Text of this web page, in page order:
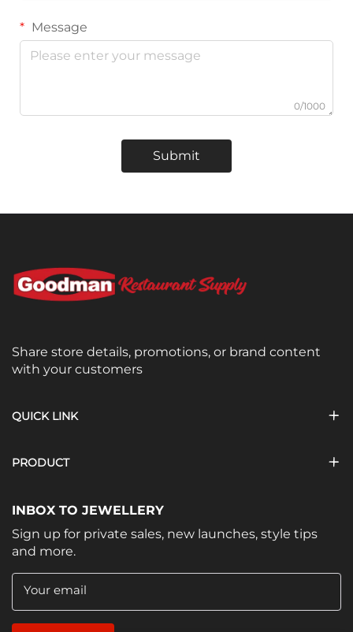
Message
0/1000
Submit
Share store details, promotions, or brand content
with your customers
QUICK LINK
PRODUCT
INBOX TO JEWELLERY
Sign up for private sales, new launches, style tips
and more.
Your email